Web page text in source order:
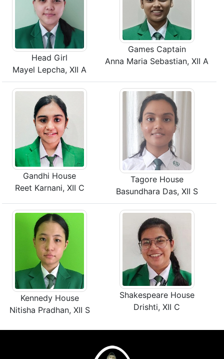
Head Girl
Mayel Lepcha, XII A
Games Captain
Anna Maria Sebastian, XII A
Gandhi House
Reet Karnani, XII C
Tagore House
Basundhara Das, XII S
Kennedy House
Nitisha Pradhan, XII S
Shakespeare House
Drishti, XII C